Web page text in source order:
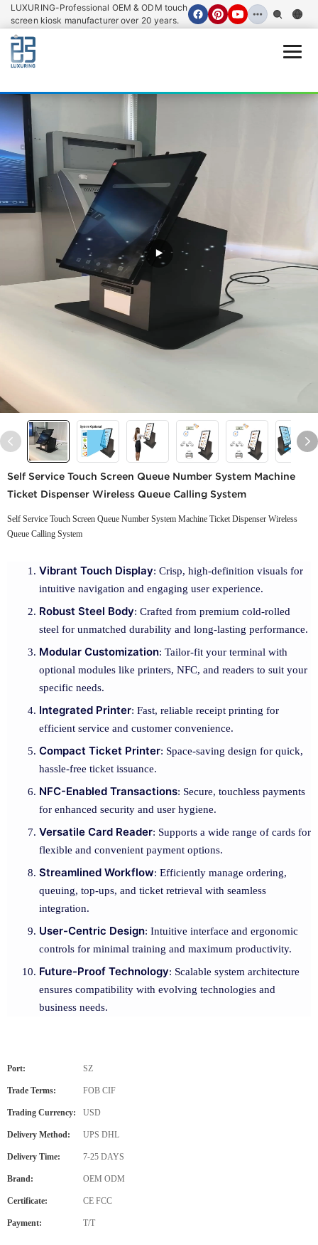
LUXURING-Professional OEM & ODM touch
screen kiosk manufacturer over 20 years.
Self Service Touch Screen Queue Number System Machine
Ticket Dispenser Wireless Queue Calling System
Self Service Touch Screen Queue Number System Machine Ticket Dispenser Wireless
Queue Calling System
Vibrant Touch Display: Crisp, high-definition visuals for
intuitive navigation and engaging user experience.
Robust Steel Body: Crafted from premium cold-rolled
steel for unmatched durability and long-lasting performance.
Modular Customization: Tailor-fit your terminal with
optional modules like printers, NFC, and readers to suit your
specific needs.
Integrated Printer: Fast, reliable receipt printing for
efficient service and customer convenience.
Compact Ticket Printer: Space-saving design for quick,
hassle-free ticket issuance.
NFC-Enabled Transactions: Secure, touchless payments
for enhanced security and user hygiene.
Versatile Card Reader: Supports a wide range of cards for
flexible and convenient payment options.
Streamlined Workflow: Efficiently manage ordering,
queuing, top-ups, and ticket retrieval with seamless
integration.
User-Centric Design: Intuitive interface and ergonomic
controls for minimal training and maximum productivity.
Future-Proof Technology: Scalable system architecture
ensures compatibility with evolving technologies and
business needs.
Port: SZ
Trade Terms: FOB CIF
Trading Currency: USD
Delivery Method: UPS DHL
Delivery Time: 7-25 DAYS
Brand: OEM ODM
Certificate: CE FCC
Payment: T/T